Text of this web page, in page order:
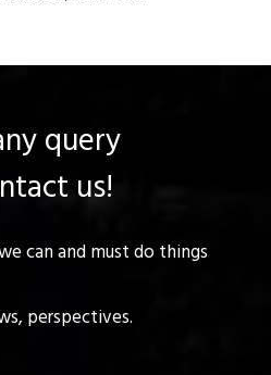
query
us!
can and must do things
perspectives.